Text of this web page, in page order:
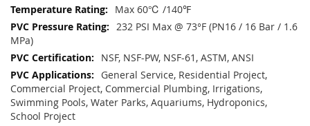
Max 60℃ /140℉
232 PSI Max @ 73°F (PN16 / 16 Bar / 1.6
MPa)
NSF, NSF-PW, NSF-61, ASTM, ANSI
General Service, Residential Project,
Commercial Project, Commercial Plumbing, Irrigations,
Swimming Pools, Water Parks, Aquariums, Hydroponics,
School Project